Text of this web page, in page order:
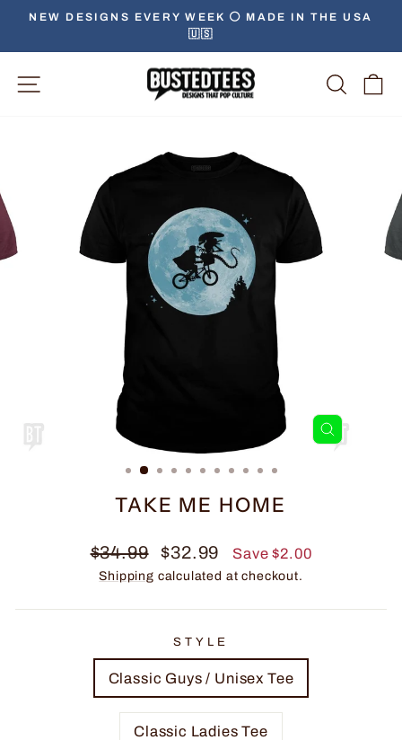
Skip
content
Pause
slideshow
NEW DESIGNS EVERY WEEK ⚪️ MADE IN THE USA
🇺🇸
Site Navigation
CLOSE
TAKE ME HOME
Regular
price
$34.99
Sale
price
$32.99 Save $2.00
Shipping calculated at checkout.
STYLE
Classic Guys / Unisex Tee
Classic Ladies Tee